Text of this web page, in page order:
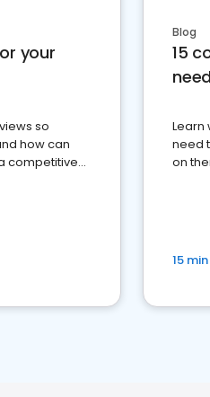
your
so
how can
competitive
Blog
15
Learn
need
on
15